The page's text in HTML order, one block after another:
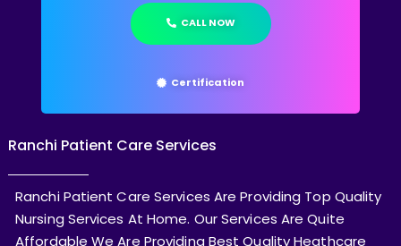
CALL NOW
Certification
Ranchi Patient Care Services
Ranchi Patient Care Services Are Providing Top Quality
Nursing Services At Home. Our Services Are Quite
Affordable We Are Providing Best Quality Heathcare